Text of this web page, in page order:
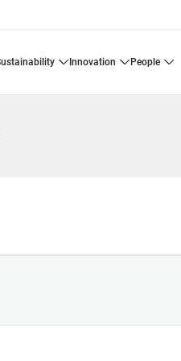
sustainability innovation people